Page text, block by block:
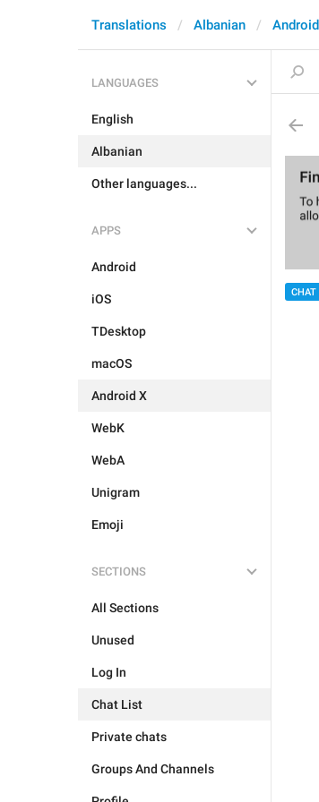
Translations Albanian
LANGUAGES
English
Albanian
Other languages...
APPS
Android
iOS
TDesktop
macOS
Android X
WebK
WebA
Unigram
Emoji
SECTIONS
All Sections
Unused
Log In
Chat List
Private chats
Groups And Channels
CHAT